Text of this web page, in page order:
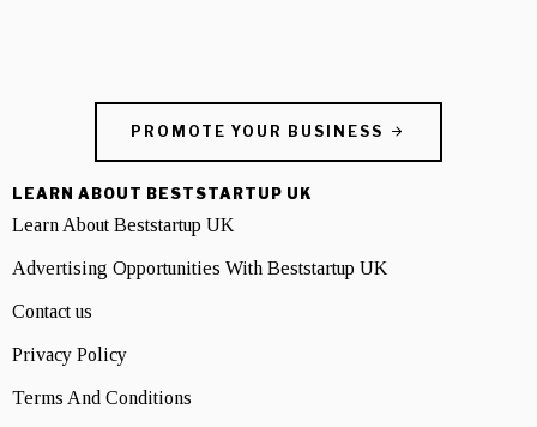
PROMOTE YOUR BUSINESS
LEARN ABOUT BESTSTARTUP UK
Learn About Beststartup UK
Advertising Opportunities With Beststartup UK
Contact us
Privacy Policy
Terms And Conditions